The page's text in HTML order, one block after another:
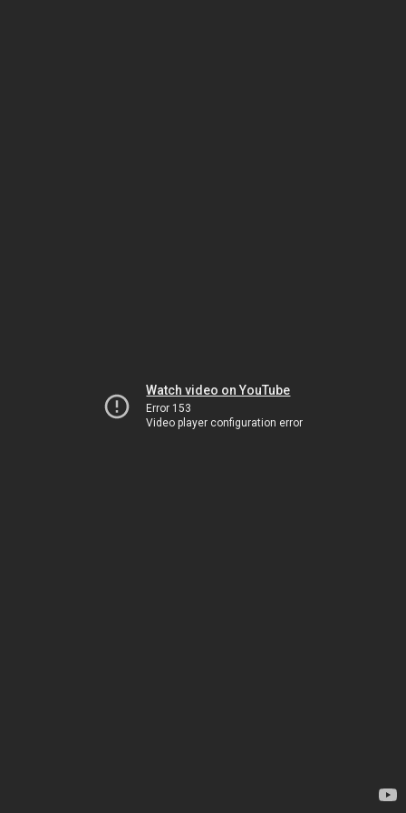
Watch video on YouTube
Error 153
Video player configuration error